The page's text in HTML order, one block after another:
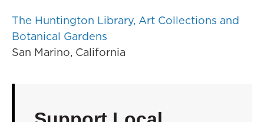
The Huntington Library, Art Collections and
Botanical Gardens
San Marino, California